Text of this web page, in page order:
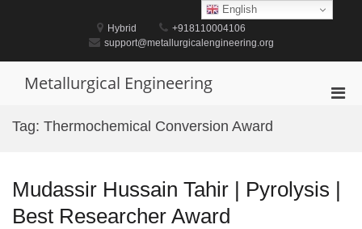
Hybrid
+918110004106
support@metallurgicalengineering.org
Metallurgical Engineering
Tag: Thermochemical Conversion Award
Mudassir Hussain Tahir | Pyrolysis |
Best Researcher Award
English